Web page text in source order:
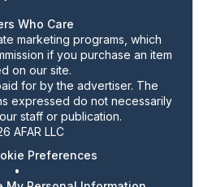
Who Care
marketing programs, which
if you purchase an item
on our site.
for by the advertiser. The
expressed do not necessarily
staff or publication.
AFAR LLC
Preferences
•